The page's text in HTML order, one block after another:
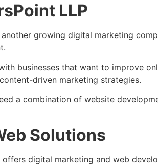
LLP
another growing digital marketing
businesses that want to improve
driven marketing strategies.
a combination of website
Solutions
offers digital marketing and web